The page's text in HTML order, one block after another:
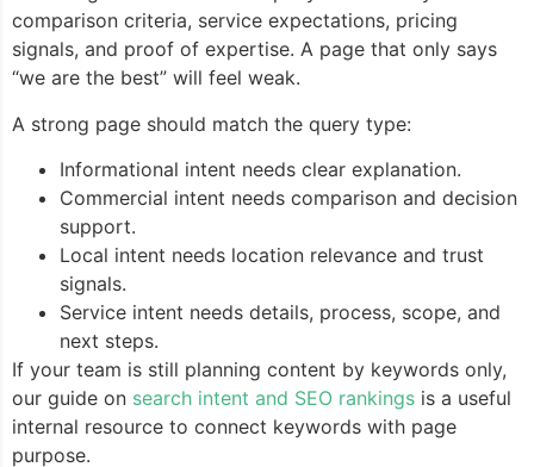
comparison criteria, service expectations, pricing
signals, and proof of expertise. A page that only says
“we are the best” will feel weak.
A strong page should match the query type:
Informational intent needs clear explanation.
Commercial intent needs comparison and decision
support.
Local intent needs location relevance and trust
signals.
Service intent needs details, process, scope, and
next steps.
If your team is still planning content by keywords only,
our guide on search intent and SEO rankings is a useful
internal resource to connect keywords with page
purpose.